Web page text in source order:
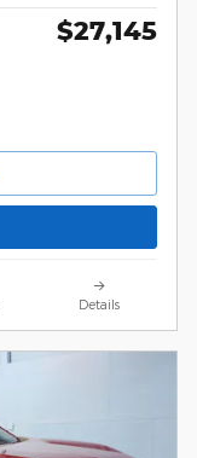
$27,145
Details